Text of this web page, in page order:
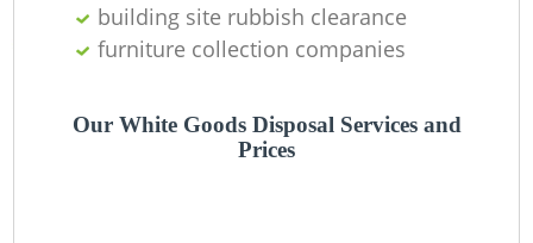
building site rubbish clearance
furniture collection companies
Our White Goods Disposal Services and
Prices